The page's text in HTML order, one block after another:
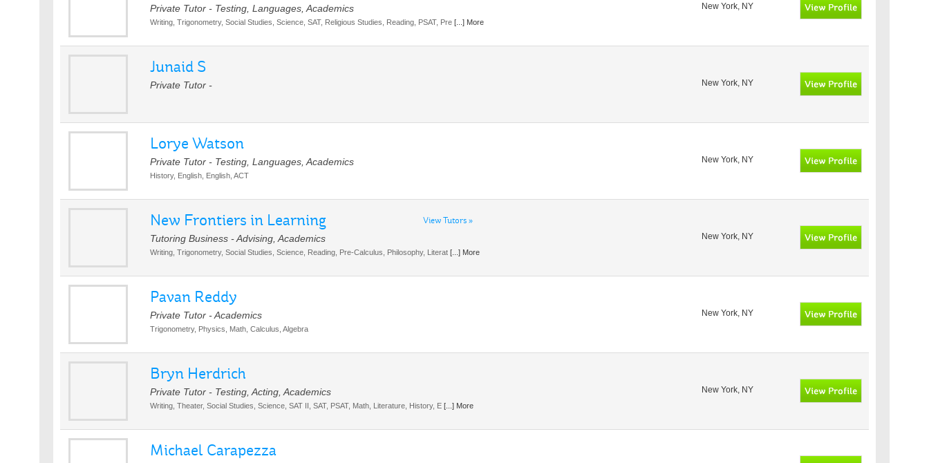
Private Tutor - Testing, Languages, Academics
Writing, Trigonometry, Social Studies, Science, SAT, Religious Studies, Reading, PSAT, Pre [...] More
New York, NY
Junaid S
Private Tutor - New York, NY
Lorye Watson
Private Tutor - Testing, Languages, Academics
History, English, English, ACT
New York, NY
New Frontiers in Learning View Tutors »
Tutoring Business - Advising, Academics
Writing, Trigonometry, Social Studies, Science, Reading, Pre-Calculus, Philosophy, Literat [...] More
New York, NY
Pavan Reddy
Private Tutor - Academics
Trigonometry, Physics, Math, Calculus, Algebra
New York, NY
Bryn Herdrich
Private Tutor - Testing, Acting, Academics
Writing, Theater, Social Studies, Science, SAT II, SAT, PSAT, Math, Literature, History, E [...] More
New York, NY
Michael Carapezza